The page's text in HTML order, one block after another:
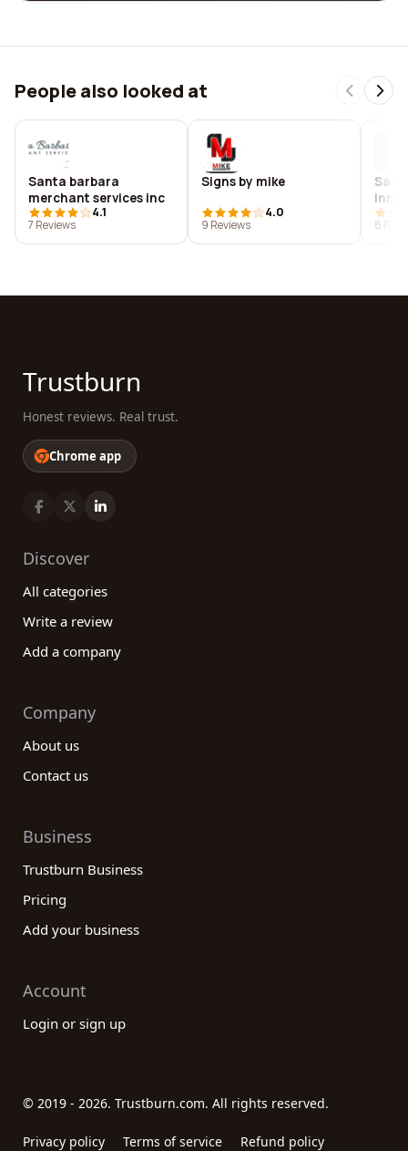
People also looked at
Santa barbara
merchant services inc
4.1
7 Reviews
Signs by mike
4.0
9 Reviews
8
Trustburn
Honest reviews. Real trust.
Chrome app
Discover
All categories
Write a review
Add a company
Company
About us
Contact us
Business
Trustburn Business
Pricing
Add your business
Account
Login or sign up
© 2019 - 2026. Trustburn.com. All rights reserved.
Privacy policy Terms of service Refund policy